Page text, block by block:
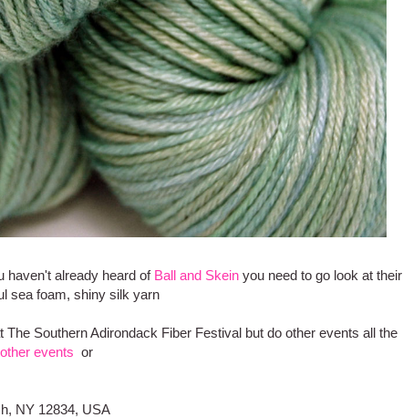
haven't already heard of Ball and Skein you need to go look at their
sea foam, shiny silk yarn
The Southern Adirondack Fiber Festival but do other events all the
events or
NY 12834, USA